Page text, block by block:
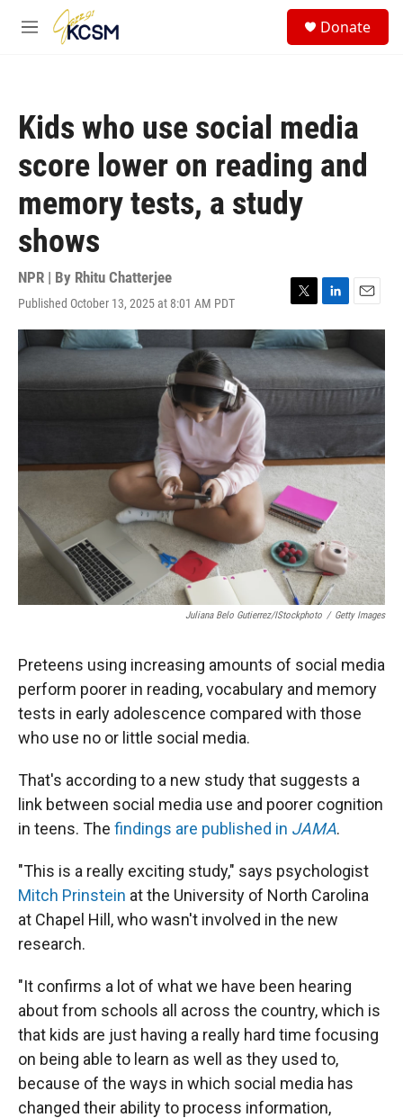
Skip to main content
M
Donate
Kids who use social media
score lower on reading and
memory tests, a study
shows
NPR | By Rhitu Chatterjee
Published October 13, 2025 at 8:01 AM PDT
T
w
i
t
t
e
r
L
i
n
k
e
d
E
m
i
l
Juliana Belo Gutierrez/iStockphoto / Getty Images
Preteens using increasing amounts of social media
perform poorer in reading, vocabulary and memory
tests in early adolescence compared with those
who use no or little social media.
That's according to a new study that suggests a
link between social media use and poorer cognition
in teens. The findings are published in JAMA.
"This is a really exciting study," says psychologist
Mitch Prinstein at the University of North Carolina
at Chapel Hill, who wasn't involved in the new
research.
"It confirms a lot of what we have been hearing
about from schools all across the country, which is
that kids are just having a really hard time focusing
on being able to learn as well as they used to,
because of the ways in which social media has
changed their ability to process information,